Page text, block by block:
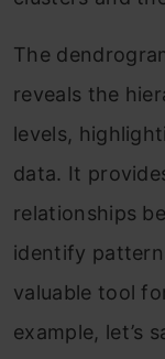
The
reveals the
levels,
data. It
relationships
identify
valuable tool
example, let’s